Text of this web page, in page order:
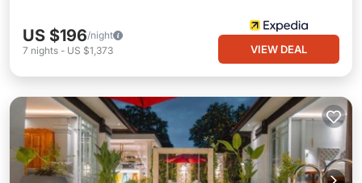
US $196/night
7 nights - US $1,373 VIEW DEAL